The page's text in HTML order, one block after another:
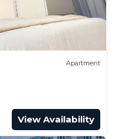
Apartment
View Availability